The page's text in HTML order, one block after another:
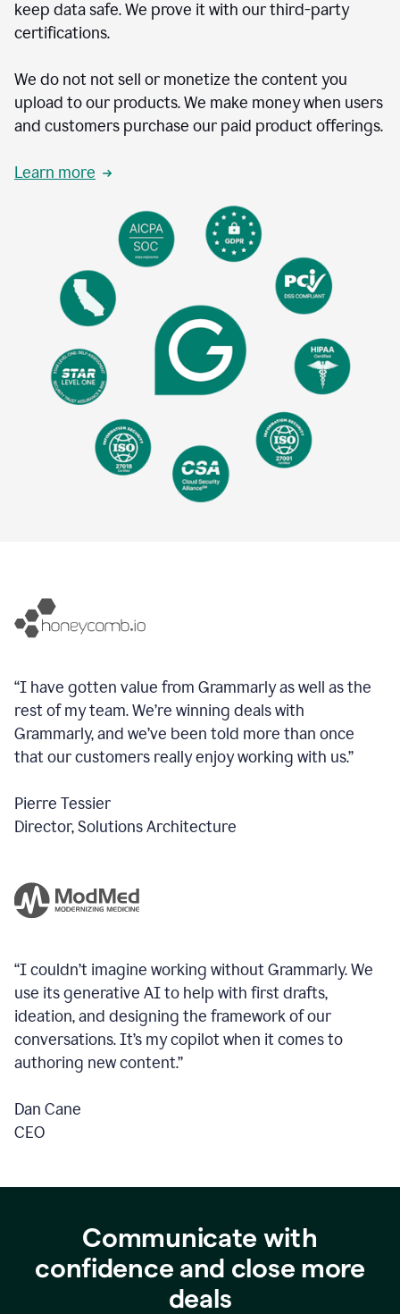
keep data safe. We prove it with our third-party
certifications.
We do not not sell or monetize the content you
upload to our products. We make money when users
and customers purchase our paid product offerings.
Learn more
“I have gotten value from Grammarly as well as the
rest of my team. We’re winning deals with
Grammarly, and we’ve been told more than once
that our customers really enjoy working with us.”
Pierre Tessier
Director, Solutions Architecture
“I couldn’t imagine working without Grammarly. We
use its generative AI to help with first drafts,
ideation, and designing the framework of our
conversations.It’s my copilot when it comes to
authoring new content.”
Dan Cane
CEO
Communicate with
confidence and close more
deals